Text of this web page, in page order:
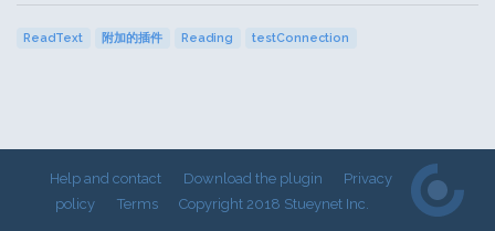
ReadText 附加的插件 Reading testConnection
Help and contact Download the plugin
Privacy
policy
Terms Copyright 2018 Stueynet Inc.